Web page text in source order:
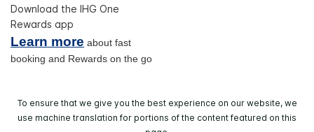
Download the IHG One
Rewards app
Learn more about fast
booking and Rewards on the go
To ensure that we give you the best experience on our website, we
use machine translation for portions of the content featured on this